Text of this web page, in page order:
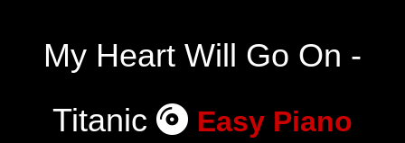
My Heart Will Go On -
Titanic
Easy Piano